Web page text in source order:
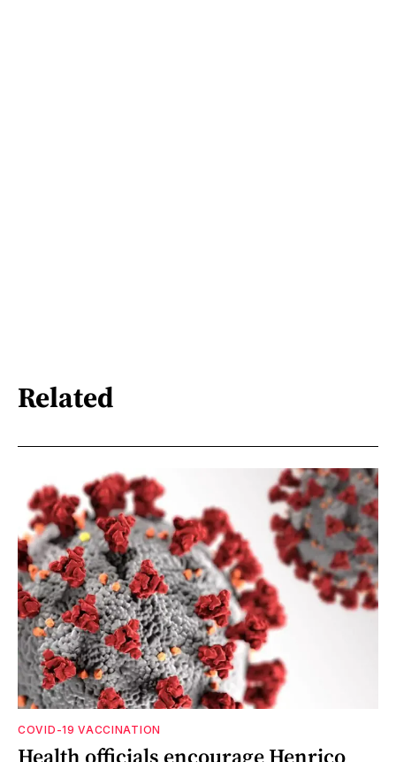
Related
COVID-19 VACCINATION
Health officials encourage Henrico